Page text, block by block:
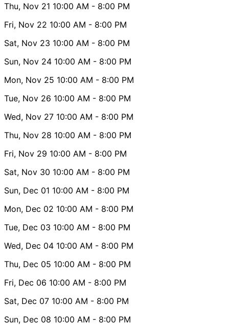
Thu, Nov 21 10:00 AM - 8:00 PM
Fri, Nov 22 10:00 AM - 8:00 PM
Sat, Nov 23 10:00 AM - 8:00 PM
Sun, Nov 24 10:00 AM - 8:00 PM
Mon, Nov 25 10:00 AM - 8:00 PM
Tue, Nov 26 10:00 AM - 8:00 PM
Wed, Nov 27 10:00 AM - 8:00 PM
Thu, Nov 28 10:00 AM - 8:00 PM
Fri, Nov 29 10:00 AM - 8:00 PM
Sat, Nov 30 10:00 AM - 8:00 PM
Sun, Dec 01 10:00 AM - 8:00 PM
Mon, Dec 02 10:00 AM - 8:00 PM
Tue, Dec 03 10:00 AM - 8:00 PM
Wed, Dec 04 10:00 AM - 8:00 PM
Thu, Dec 05 10:00 AM - 8:00 PM
Fri, Dec 06 10:00 AM - 8:00 PM
Sat, Dec 07 10:00 AM - 8:00 PM
Sun, Dec 08 10:00 AM - 8:00 PM